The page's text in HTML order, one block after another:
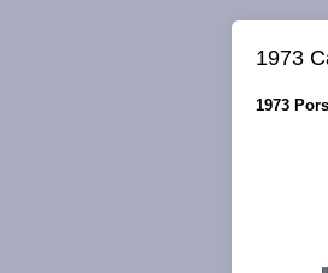
1973
1973